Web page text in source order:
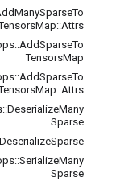
ManySparseTo
Map::Attrs
::AddSparseTo
TensorsMap
::AddSparseTo
Map::Attrs
::DeserializeMany
Sparse
DeserializeSparse
::SerializeMany
Sparse